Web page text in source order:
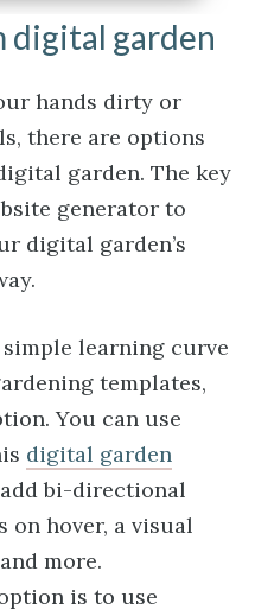
digital garden
hands dirty or
there are options
garden. The key
generator to
digital garden’s
learning curve
templates,
You can use
digital garden
bi-directional
on hover, a visual
more.
is to use